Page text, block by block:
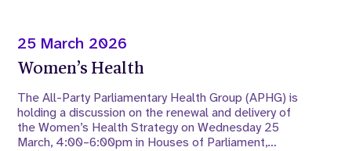
25 March 2026
Women’s Health
The All-Party Parliamentary Health Group (APHG) is
holding a discussion on the renewal and delivery of
the Women’s Health Strategy on Wednesday 25
March, 4:00–6:00pm in Houses of Parliament,…